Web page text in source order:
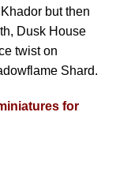
but then
Dusk House
twist on
Shard.
for